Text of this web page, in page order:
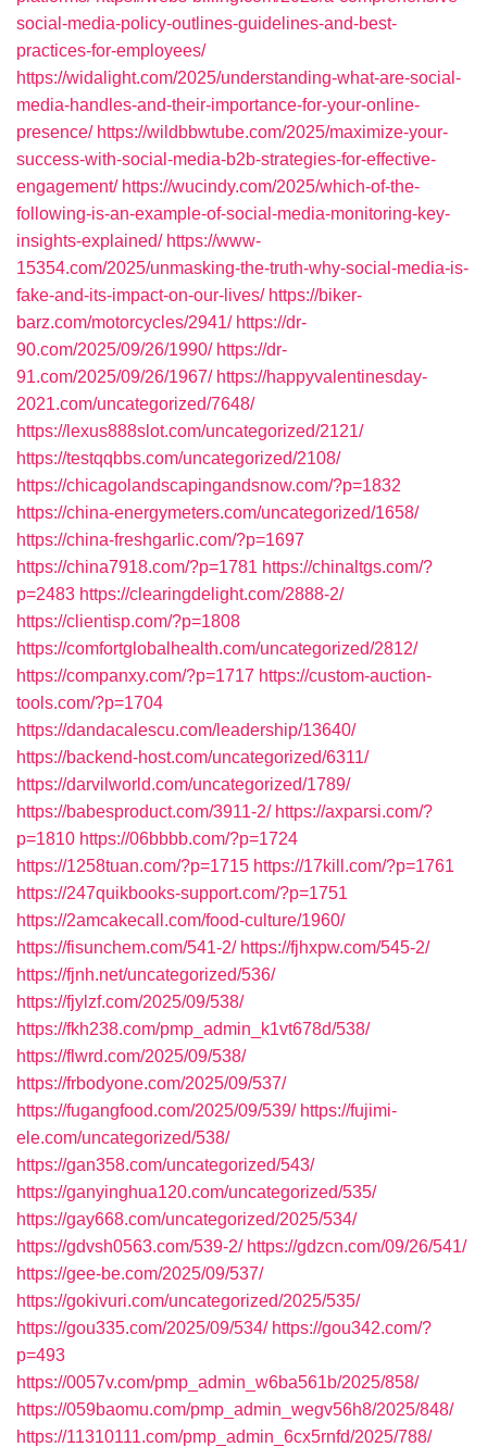
social-media-policy-outlines-guidelines-and-best-
practices-for-employees/
https://widalight.com/2025/understanding-what-are-social-
media-handles-and-their-importance-for-your-online-
presence/ https://wildbbwtube.com/2025/maximize-your-
success-with-social-media-b2b-strategies-for-effective-
engagement/ https://wucindy.com/2025/which-of-the-
following-is-an-example-of-social-media-monitoring-key-
insights-explained/ https://www-
15354.com/2025/unmasking-the-truth-why-social-media-is-
fake-and-its-impact-on-our-lives/ https://biker-
barz.com/motorcycles/2941/ https://dr-
90.com/2025/09/26/1990/ https://dr-
91.com/2025/09/26/1967/ https://happyvalentinesday-
2021.com/uncategorized/7648/
https://lexus888slot.com/uncategorized/2121/
https://testqqbbs.com/uncategorized/2108/
https://chicagolandscapingandsnow.com/?p=1832
https://china-energymeters.com/uncategorized/1658/
https://china-freshgarlic.com/?p=1697
https://china7918.com/?p=1781 https://chinaltgs.com/?
p=2483 https://clearingdelight.com/2888-2/
https://clientisp.com/?p=1808
https://comfortglobalhealth.com/uncategorized/2812/
https://companxy.com/?p=1717 https://custom-auction-
tools.com/?p=1704
https://dandacalescu.com/leadership/13640/
https://backend-host.com/uncategorized/6311/
https://darvilworld.com/uncategorized/1789/
https://babesproduct.com/3911-2/ https://axparsi.com/?
p=1810 https://06bbbb.com/?p=1724
https://1258tuan.com/?p=1715 https://17kill.com/?p=1761
https://247quikbooks-support.com/?p=1751
https://2amcakecall.com/food-culture/1960/
https://fisunchem.com/541-2/ https://fjhxpw.com/545-2/
https://fjnh.net/uncategorized/536/
https://fjylzf.com/2025/09/538/
https://fkh238.com/pmp_admin_k1vt678d/538/
https://flwrd.com/2025/09/538/
https://frbodyone.com/2025/09/537/
https://fugangfood.com/2025/09/539/ https://fujimi-
ele.com/uncategorized/538/
https://gan358.com/uncategorized/543/
https://ganyinghua120.com/uncategorized/535/
https://gay668.com/uncategorized/2025/534/
https://gdvsh0563.com/539-2/ https://gdzcn.com/09/26/541/
https://gee-be.com/2025/09/537/
https://gokivuri.com/uncategorized/2025/535/
https://gou335.com/2025/09/534/ https://gou342.com/?
p=493
https://0057v.com/pmp_admin_w6ba561b/2025/858/
https://059baomu.com/pmp_admin_wegv56h8/2025/848/
https://11310111.com/pmp_admin_6cx5rnfd/2025/788/